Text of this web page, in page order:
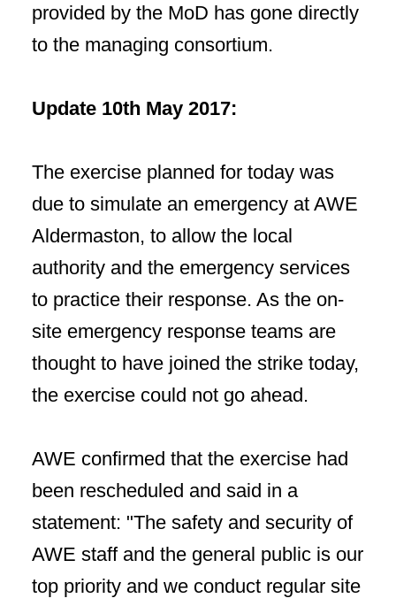
provided by the MoD has gone directly
to the managing consortium.
Update 10th May 2017:
The exercise planned for today was
due to simulate an emergency at AWE
Aldermaston, to allow the local
authority and the emergency services
to practice their response. As the on-
site emergency response teams are
thought to have joined the strike today,
the exercise could not go ahead.
AWE confirmed that the exercise had
been rescheduled and said in a
statement: "The safety and security of
AWE staff and the general public is our
top priority and we conduct regular site